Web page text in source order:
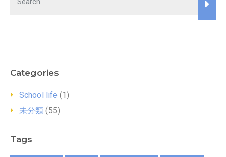
Categories
School life (1)
未分類 (55)
Tags